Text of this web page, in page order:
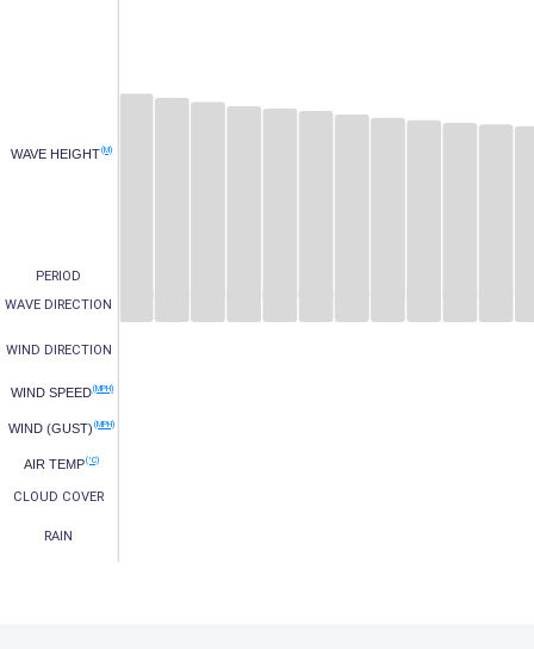
WAVE HEIGHT(M)
WIND SPEED(MPH)
WIND (GUST) (MPH)
AIR TEMP(°C)
PERIOD
WAVE DIRECTION
WIND DIRECTION
CLOUD COVER
RAIN